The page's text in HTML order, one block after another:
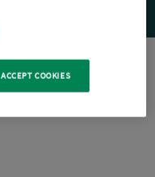
ACCEPT COOKIES